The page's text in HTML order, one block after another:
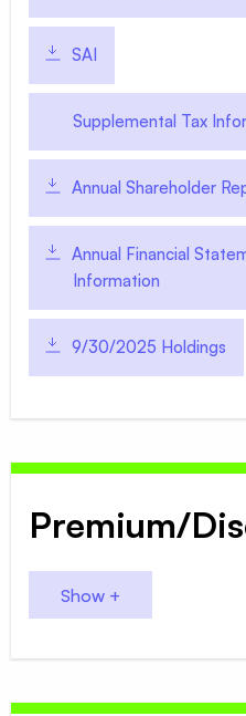
SAI
Supplemental Tax
Annual Shareholder
Annual Financial
Information
9/30/2025 Holdings
Premium/